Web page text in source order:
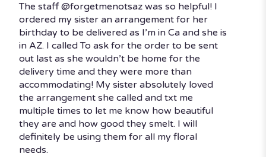
5
out
of
5
stars
The staff @forgetmenotsaz was so helpful! I
ordered my sister an arrangement for her
birthday to be delivered as I’m in Ca and she is
in AZ. I called To ask for the order to be sent
out last as she wouldn’t be home for the
delivery time and they were more than
accommodating! My sister absolutely loved
the arrangement she called and txt me
multiple times to let me know how beautiful
they are and how good they smelt. I will
definitely be using them for all my floral
needs.